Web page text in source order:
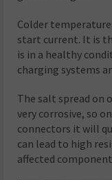
Colder
start current. It is
is in a healthy
charging systems
The salt spread on
very corrosive, so
connectors it will
can lead to high
affected